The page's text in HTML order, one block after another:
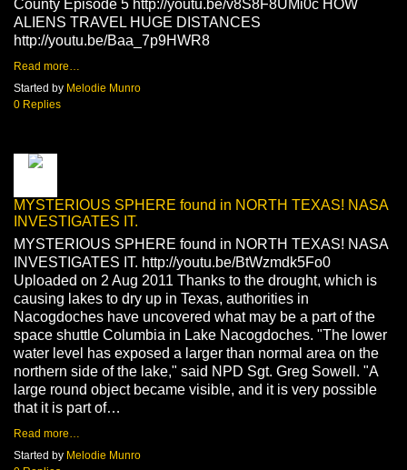
County Episode 5 http://youtu.be/v8S8F8UMi0c HOW
ALIENS TRAVEL HUGE DISTANCES
http://youtu.be/Baa_7p9HWR8
Read more…
Started by Melodie Munro
0 Replies
MYSTERIOUS SPHERE found in NORTH TEXAS! NASA
INVESTIGATES IT.
MYSTERIOUS SPHERE found in NORTH TEXAS! NASA
INVESTIGATES IT. http://youtu.be/BtWzmdk5Fo0
Uploaded on 2 Aug 2011 Thanks to the drought, which is
causing lakes to dry up in Texas, authorities in
Nacogdoches have uncovered what may be a part of the
space shuttle Columbia in Lake Nacogdoches. "The lower
water level has exposed a larger than normal area on the
northern side of the lake," said NPD Sgt. Greg Sowell. "A
large round object became visible, and it is very possible
that it is part of…
Read more…
Started by Melodie Munro